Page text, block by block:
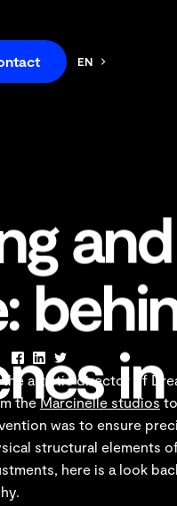
EN
Facebook
LinkedIn
Twitter
the artistic director of
theMarcinelle studiosto
was to ensure
structural elements
here is a look